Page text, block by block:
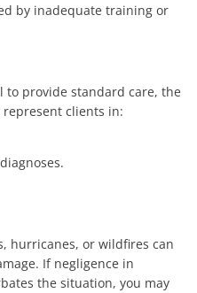
by inadequate training or
to provide standard care, the
represent clients in:
hurricanes, or wildfires can
If negligence in
the situation, you may